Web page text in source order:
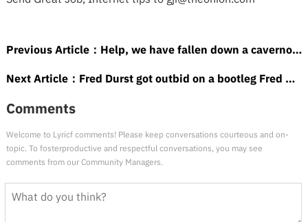
Previous Article： Help, we have fallen down a cavernous ice hole of Let It Go metal covers
Next Article： Fred Durst got outbid on a bootleg Fred Durst action figure
Comments
Welcome to Lyricf comments! Please keep conversations courteous and on-
topic. To fosterproductive and respectful conversations, you may see
comments from our Community Managers.